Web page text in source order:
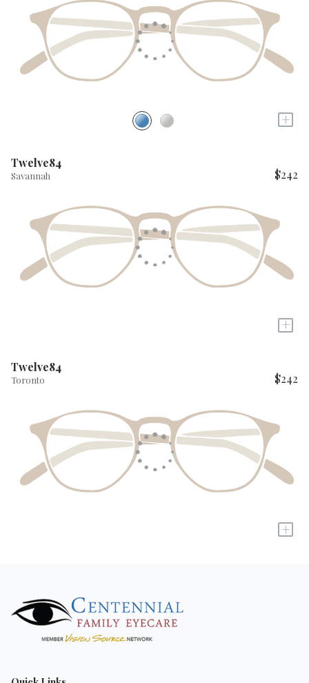
+
Twelve84
Savannah $242
+
Twelve84
Toronto $242
+